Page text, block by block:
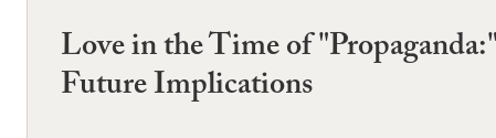
Love in the Time of
Future Implications